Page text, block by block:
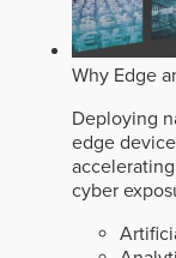
Why Edge
Deploying
edge
cyber